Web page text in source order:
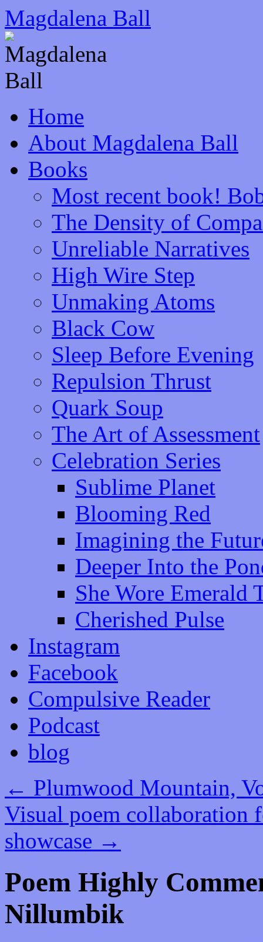
Skip
to
content
Magdalena Ball
Home
About Magdalena Ball
Books
Most recent book!
The Density of
Unreliable Narratives
High Wire Step
Unmaking Atoms
Black Cow
Sleep Before Evening
Repulsion Thrust
Quark Soup
The Art of Assessment
Celebration Series
Sublime Planet
Blooming Red
Imagining the
Deeper Into the
She Wore Emerald
Cherished Pulse
Instagram
Facebook
Compulsive Reader
Podcast
blog
← Plumwood Mountain,
Visual poem collaboration
showcase →
Poem Highly
Nillumbik